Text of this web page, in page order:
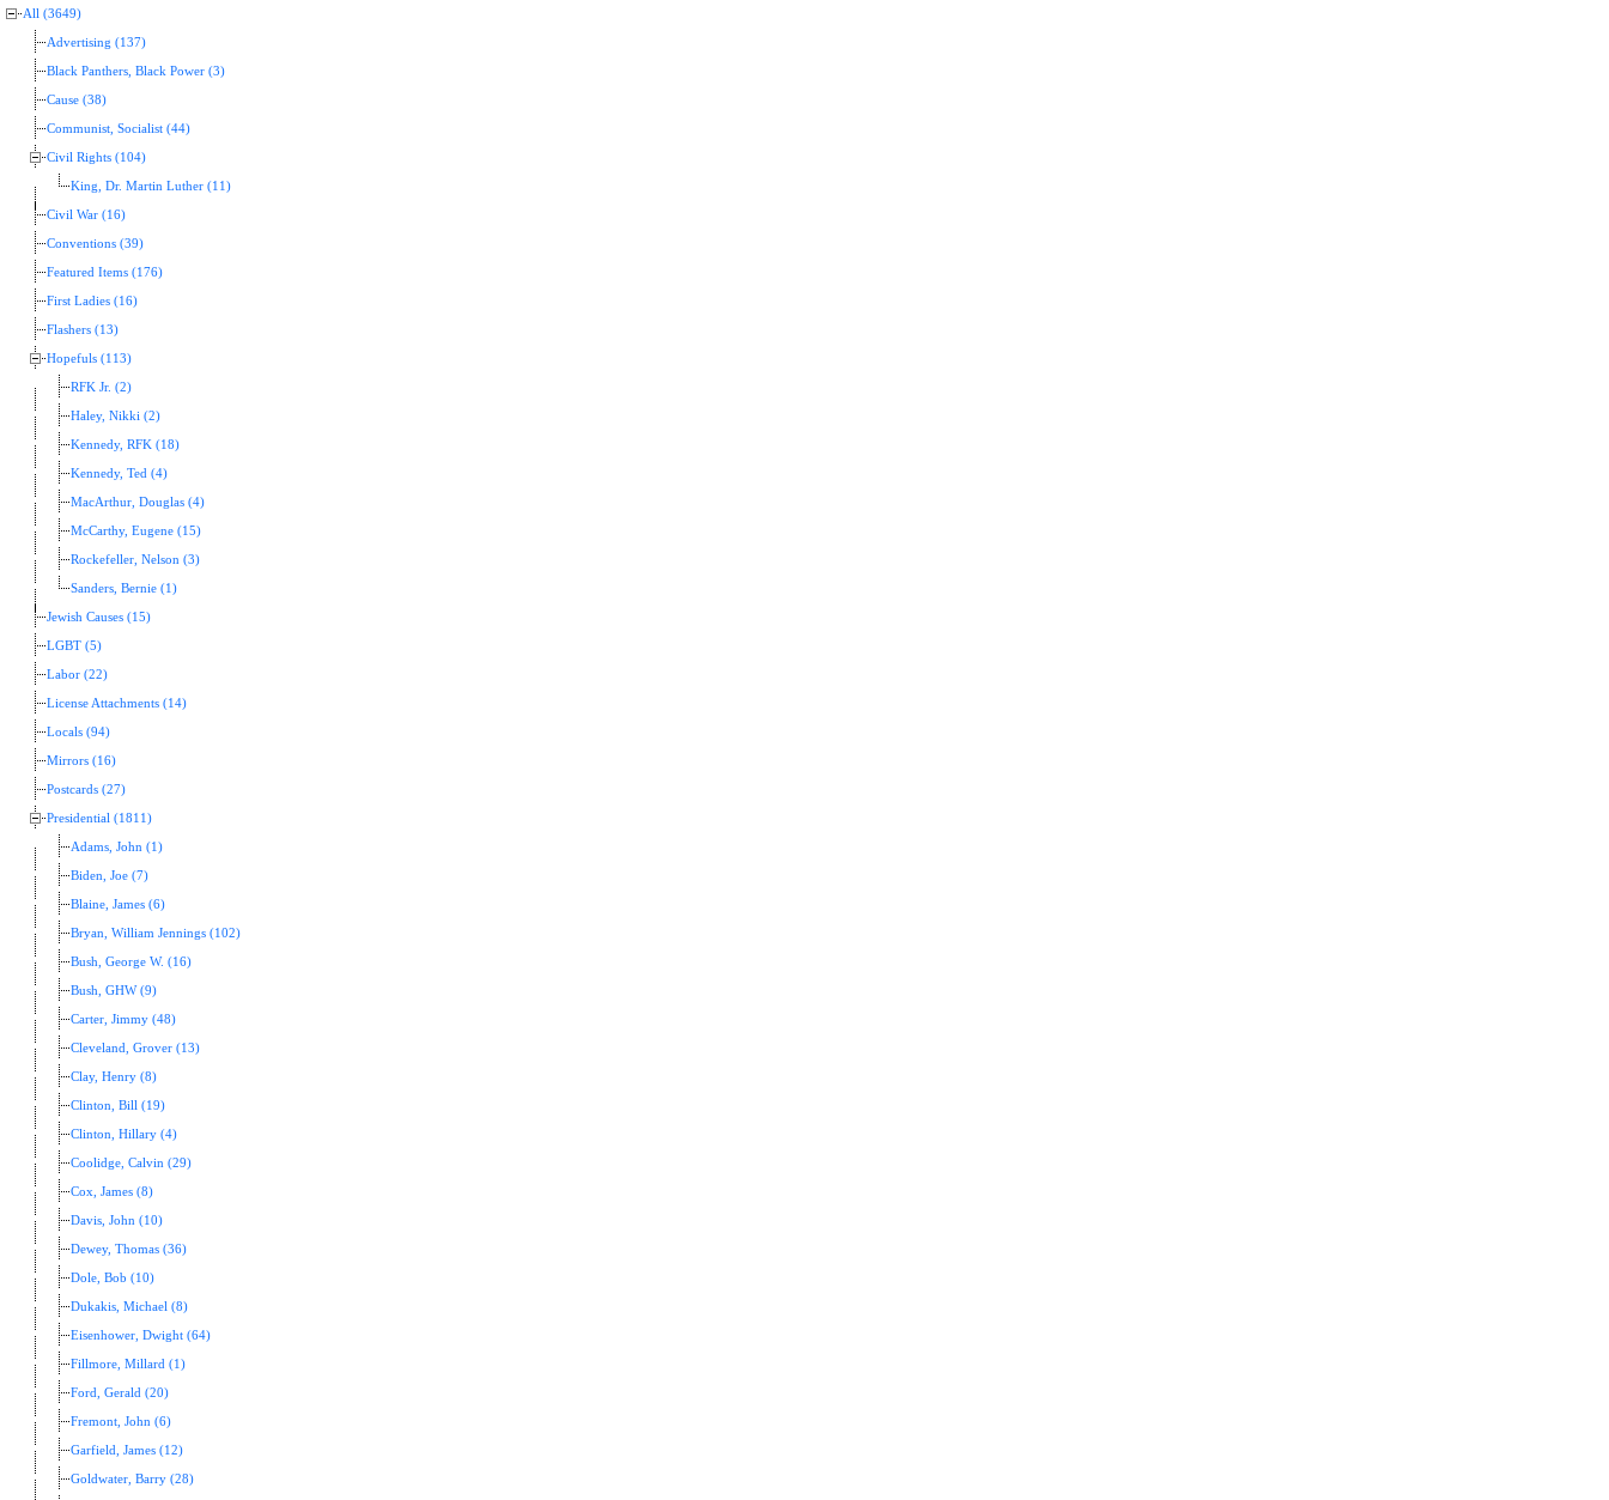
All (3649)
Advertising (137)
Black Panthers, Black Power (3)
Cause (38)
Communist, Socialist (44)
Civil Rights (104)
King, Dr. Martin Luther (11)
Civil War (16)
Conventions (39)
Featured Items (176)
First Ladies (16)
Flashers (13)
Hopefuls (113)
RFK Jr. (2)
Haley, Nikki (2)
Kennedy, RFK (18)
Kennedy, Ted (4)
MacArthur, Douglas (4)
McCarthy, Eugene (15)
Rockefeller, Nelson (3)
Sanders, Bernie (1)
Jewish Causes (15)
LGBT (5)
Labor (22)
License Attachments (14)
Locals (94)
Mirrors (16)
Postcards (27)
Presidential (1811)
Adams, John (1)
Biden, Joe (7)
Blaine, James (6)
Bryan, William Jennings (102)
Bush, George W. (16)
Bush, GHW (9)
Carter, Jimmy (48)
Cleveland, Grover (13)
Clay, Henry (8)
Clinton, Bill (19)
Clinton, Hillary (4)
Coolidge, Calvin (29)
Cox, James (8)
Davis, John (10)
Dewey, Thomas (36)
Dole, Bob (10)
Dukakis, Michael (8)
Eisenhower, Dwight (64)
Fillmore, Millard (1)
Ford, Gerald (20)
Fremont, John (6)
Garfield, James (12)
Goldwater, Barry (28)